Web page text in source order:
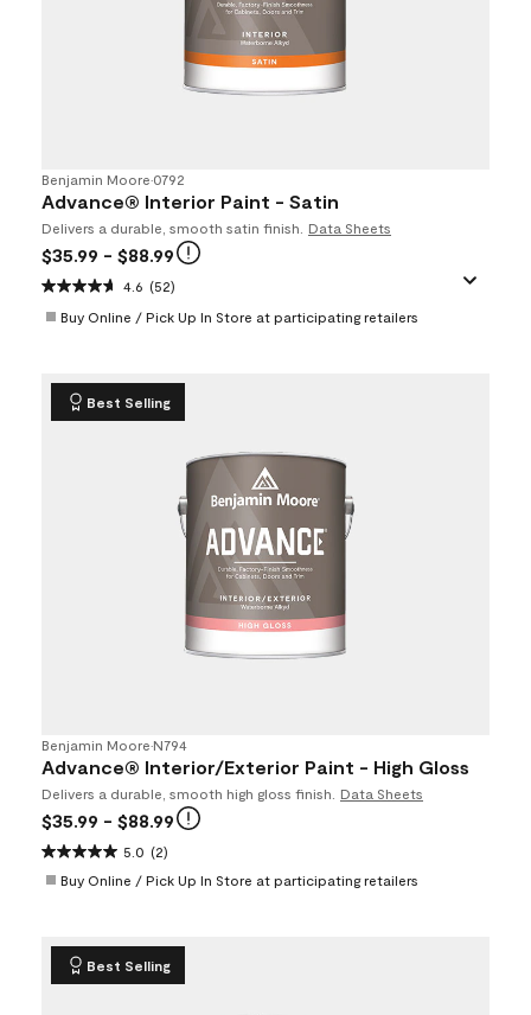
Benjamin Moore•0792
Advance® Interior Paint - Satin
Delivers a durable, smooth satin finish. Data Sheets
$35.99 - $88.99
4.6 (52)
Buy Online / Pick Up In Store at participating retailers
Best Selling
Benjamin Moore•N794
Advance® Interior/Exterior Paint - High Gloss
Delivers a durable, smooth high gloss finish. Data Sheets
$35.99 - $88.99
5.0 (2)
Buy Online / Pick Up In Store at participating retailers
Best Selling